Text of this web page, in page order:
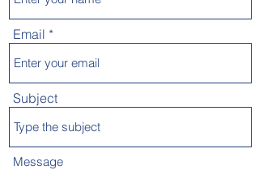
Email
Subject
Message